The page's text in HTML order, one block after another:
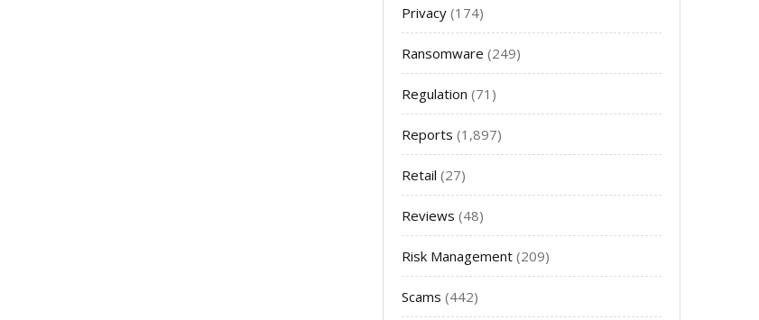
Privacy (174)
Ransomware (249)
Regulation (71)
Reports (1,897)
Retail (27)
Reviews (48)
Risk Management (209)
Scams (442)